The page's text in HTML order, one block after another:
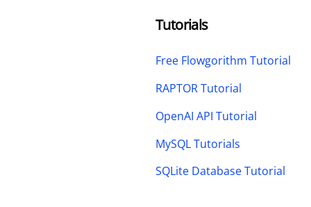
Tutorials
Free Flowgorithm Tutorial
RAPTOR Tutorial
OpenAI API Tutorial
MySQL Tutorials
SQLite Database Tutorial